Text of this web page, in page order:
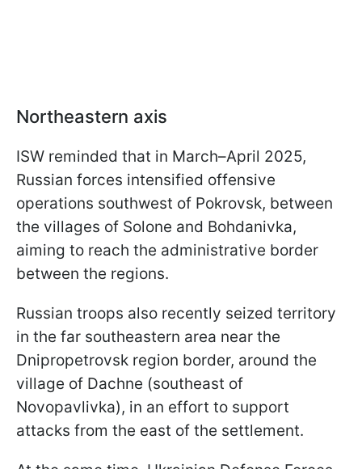
Northeastern axis
ISW reminded that in March–April 2025,
Russian forces intensified offensive
operations southwest of Pokrovsk, between
the villages of Solone and Bohdanivka,
aiming to reach the administrative border
between the regions.
Russian troops also recently seized territory
in the far southeastern area near the
Dnipropetrovsk region border, around the
village of Dachne (southeast of
Novopavlivka), in an effort to support
attacks from the east of the settlement.